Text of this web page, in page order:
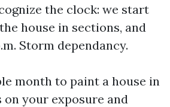
the clock: we start
house in sections, and
Storm dependancy.
month to paint a house in
on your exposure and